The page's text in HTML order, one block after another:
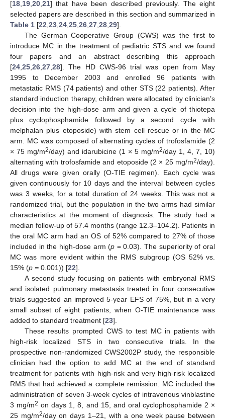
[18 19 20 21] that have been described previously. The eight
selected papers are described in this section and summarized in
Table 1 [22 23 24 25 26 27 28 29].
The German Cooperative Group (CWS) was the first to
introduce MC in the treatment of pediatric STS and we found
four papers and an abstract describing this approach
[24 25 26 27 28]. The HD CWS-96 trial was open from May
1995 to December 2003 and enrolled 96 patients with
metastatic RMS (74 patients) and other STS (22 patients). After
standard induction therapy, children were allocated by clinician’s
decision into the high-dose arm and given a cycle of thiotepa
plus cyclophosphamide followed by a second cycle with
melphalan plus etoposide) with stem cell rescue or in the MC
arm. MC was composed of alternating cycles of trofosfamide (2
× 75 mg/m2/day) and idarubicine (1 × 5 mg/m2/day 1, 4, 7, 10)
alternating with trofosfamide and etoposide (2 × 25 mg/m2/day).
All drugs were given orally (O-TIE regimen). Each cycle was
given continuously for 10 days and the interval between cycles
was 3 weeks, for a total duration of 24 weeks. This was not a
randomized trial, but the population in the two arms had similar
characteristics at the moment of diagnosis. The study had a
median follow-up of 57.4 months (range 12.3–104.2). Patients in
the oral MC arm had an OS of 52% compared to 27% of those
included in the high-dose arm (p = 0.03). The superiority of oral
MC was more evident within the RMS subgroup (OS 52% vs.
15% (p = 0.001)) [22].
A second study focusing on patients with embryonal RMS
and isolated pulmonary metastasis treated in four consecutive
trials suggested an improved 5-year EFS of 75%, but in a very
small subset of eight patients, when O-TIE maintenance was
added to standard treatment [23].
These results prompted CWS to test MC in patients with
high-risk localized STS in two consecutive trials. In the
prospective non-randomized CWS2002P study, the responsible
clinician had the option to add MC at the end of standard
treatment for patients with high-risk and very high-risk localized
RMS that had achieved a complete remission. MC included the
administration of seven 3-week cycles of intravenous vinblastine
3 mg/m2 on days 1, 8, and 15, and oral cyclophosphamide 2 ×
25 mg/m2/day on days 1–21, with a one week pause between